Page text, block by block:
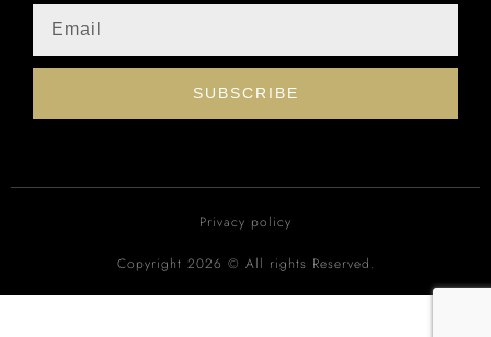
SUBSCRIBE
Privacy policy
Copyright 2026 © All rights Reserved.